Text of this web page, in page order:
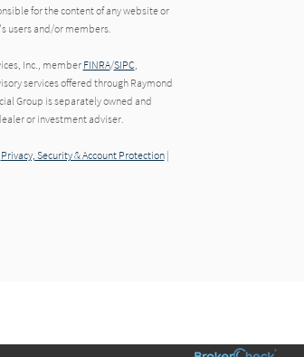
for the content of any website or
users and/or members.
Inc., member FINRA/SIPC,
services offered through Raymond
Group is separately owned and
or investment adviser.
Privacy, Security & Account Protection|